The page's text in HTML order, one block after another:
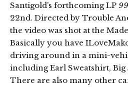
Santigold’s forthcoming LP
22nd. Directed by Trouble
the video was shot at the
Basically you have
driving around in a mini-
including Earl Sweatshirt, Big
There are also many other